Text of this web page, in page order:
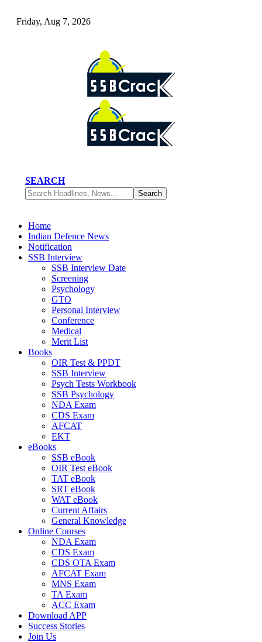
Friday, Aug 7, 2026
SEARCH
Home
Indian Defence News
Notification
SSB Interview
SSB Interview Date
Screening
Psychology
GTO
Personal Interview
Conference
Medical
Merit List
Books
OIR Test & PPDT
SSB Interview
Psych Tests Workbook
SSB Psychology
NDA Exam
CDS Exam
AFCAT
EKT
eBooks
SSB eBook
OIR Test eBook
TAT eBook
SRT eBook
WAT eBook
Current Affairs
General Knowledge
Online Courses
NDA Exam
CDS Exam
CDS OTA Exam
AFCAT Exam
MNS Exam
TA Exam
ACC Exam
Download APP
Success Stories
Join Us